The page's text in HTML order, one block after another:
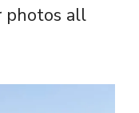
photos all